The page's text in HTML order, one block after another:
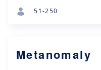
51-250
Metanomaly